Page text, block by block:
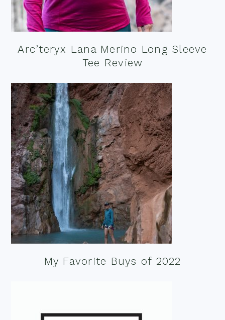
Arc’teryx Lana Merino Long Sleeve
Tee Review
My Favorite Buys of 2022